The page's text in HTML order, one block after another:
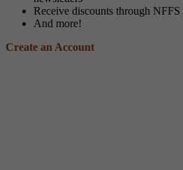
Receive discounts through
And more!
Create an Account